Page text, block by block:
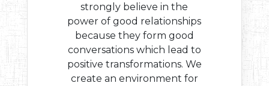
strongly believe in the
power of good relationships
because they form good
conversations which lead to
positive transformations. We
create an environment for